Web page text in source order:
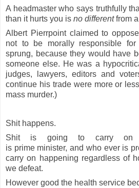
A headmaster who says truthfully
than it hurts you is no differentfrom a
Albert Pierrpoint claimed to
not to be morally responsible
sprung, because they would have
someone else. He was a
judges, lawyers, editors and
continue his trade were more or
mass murder.)
Shit happens.
Shit is going to carry on
is primeminister, and who ever is
carry on happening regardless of
we defeat.
However good the health service